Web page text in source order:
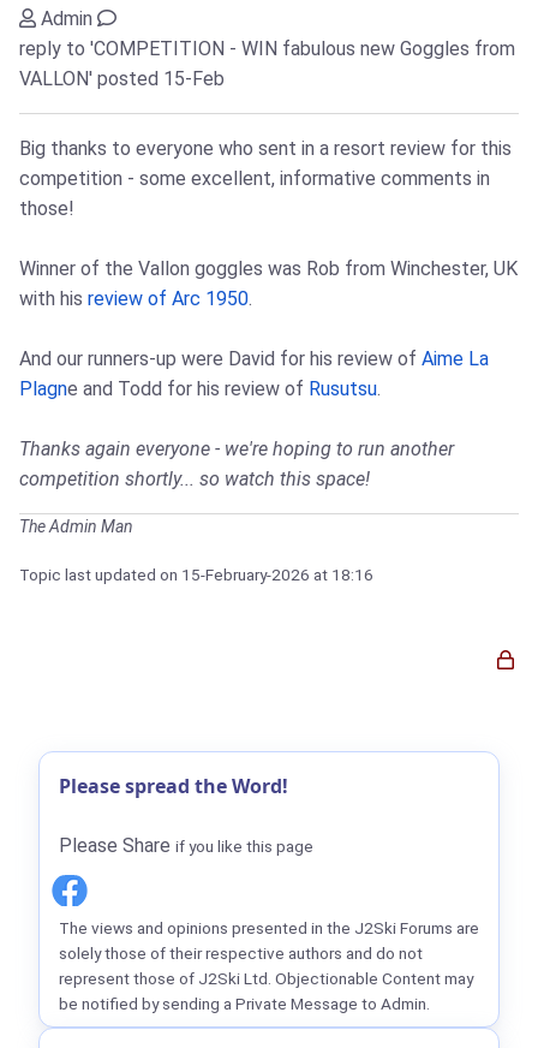
Admin
reply to 'COMPETITION - WIN fabulous new Goggles from
VALLON' posted 15-Feb
Big thanks to everyone who sent in a resort review for this
competition - some excellent, informative comments in
those!
Winner of the Vallon goggles was Rob from Winchester, UK
with his review of Arc 1950.
And our runners-up were David for his review of Aime La
Plagne and Todd for his review of Rusutsu.
Thanks again everyone - we're hoping to run another
competition shortly... so watch this space!
The Admin Man
Topic last updated on 15-February-2026 at 18:16
Please spread the Word!
Please Share if you like this page
The views and opinions presented in the J2Ski Forums are
solely those of their respective authors and do not
represent those of J2Ski Ltd. Objectionable Content may
be notified by sending a Private Message to Admin.